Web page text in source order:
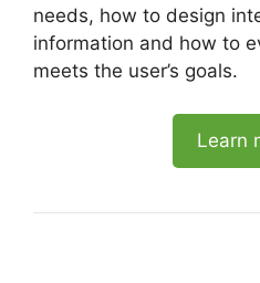
needs, how to design
information and how to
meets the user’s goals.
Learn